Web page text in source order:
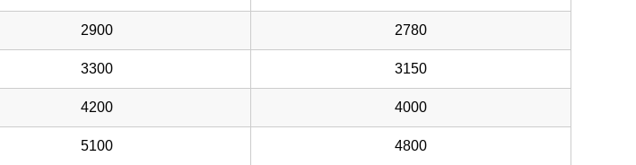
2900 2780
3300 3150
4200 4000
5100 4800